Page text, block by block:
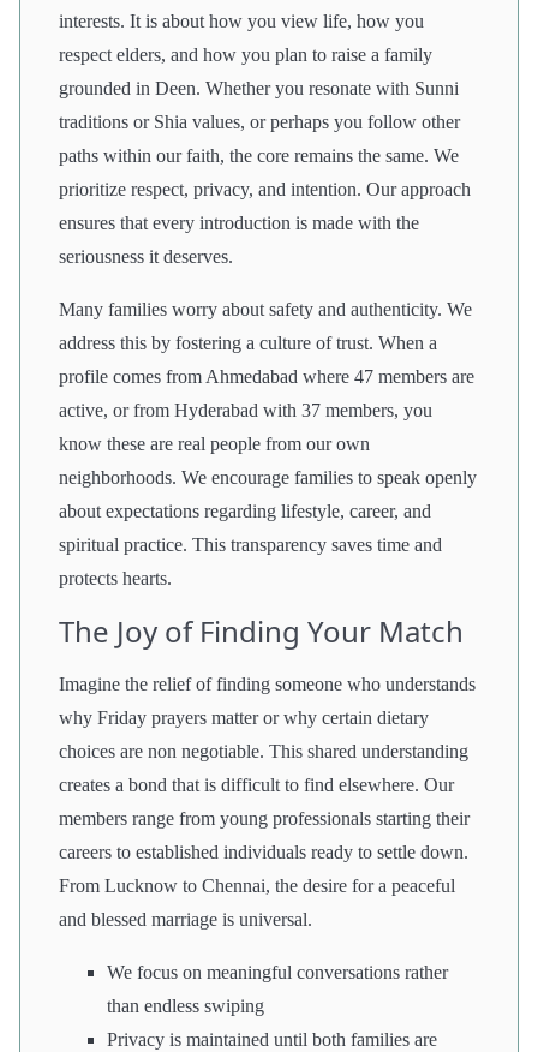
interests. It is about how you view life, how you
respect elders, and how you plan to raise a family
grounded in Deen. Whether you resonate with Sunni
traditions or Shia values, or perhaps you follow other
paths within our faith, the core remains the same. We
prioritize respect, privacy, and intention. Our approach
ensures that every introduction is made with the
seriousness it deserves.
Many families worry about safety and authenticity. We
address this by fostering a culture of trust. When a
profile comes from Ahmedabad where 47 members are
active, or from Hyderabad with 37 members, you
know these are real people from our own
neighborhoods. We encourage families to speak openly
about expectations regarding lifestyle, career, and
spiritual practice. This transparency saves time and
protects hearts.
The Joy of Finding Your Match
Imagine the relief of finding someone who understands
why Friday prayers matter or why certain dietary
choices are non negotiable. This shared understanding
creates a bond that is difficult to find elsewhere. Our
members range from young professionals starting their
careers to established individuals ready to settle down.
From Lucknow to Chennai, the desire for a peaceful
and blessed marriage is universal.
We focus on meaningful conversations rather
than endless swiping
Privacy is maintained until both families are